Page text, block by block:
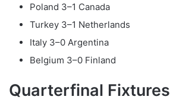
Poland 3–1 Canada
Turkey 3–1 Netherlands
Italy 3–0 Argentina
Belgium 3–0 Finland
Quarterfinal Fixtures